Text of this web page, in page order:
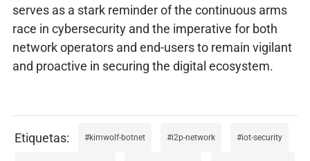
serves as a stark reminder of the continuous arms
race in cybersecurity and the imperative for both
network operators and end-users to remain vigilant
and proactive in securing the digital ecosystem.
kimwolf-botnet i2p-network iot-security